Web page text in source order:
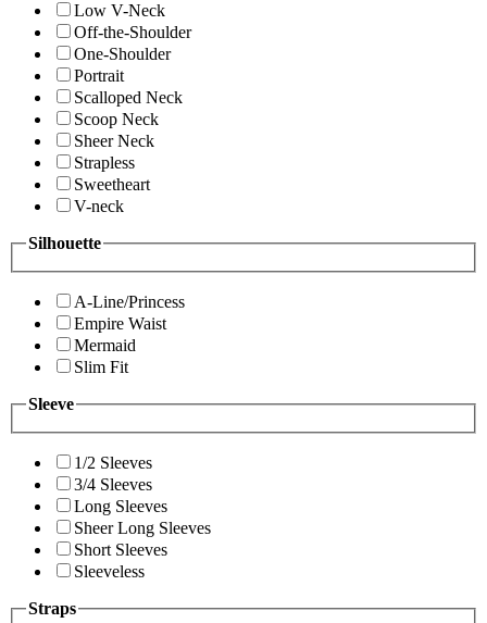
Low V-Neck
Off-the-Shoulder
One-Shoulder
Portrait
Scalloped Neck
Scoop Neck
Sheer Neck
Strapless
Sweetheart
V-neck
Silhouette
A-Line/Princess
Empire Waist
Mermaid
Slim Fit
Sleeve
1/2 Sleeves
3/4 Sleeves
Long Sleeves
Sheer Long Sleeves
Short Sleeves
Sleeveless
Straps